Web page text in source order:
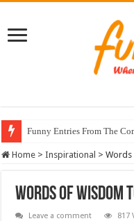
Funny Entries From The
Stunning Horse
Home > Inspirational > Words
Words Of Wisdom
Leave a comment 817